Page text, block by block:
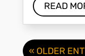
READ
« OLDER